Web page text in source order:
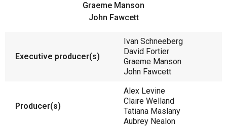
Graeme Manson
John Fawcett
Executive producer(s)
Ivan Schneeberg
David Fortier
Graeme Manson
John Fawcett
Producer(s)
Alex Levine
Claire Welland
Tatiana Maslany
Aubrey Nealon